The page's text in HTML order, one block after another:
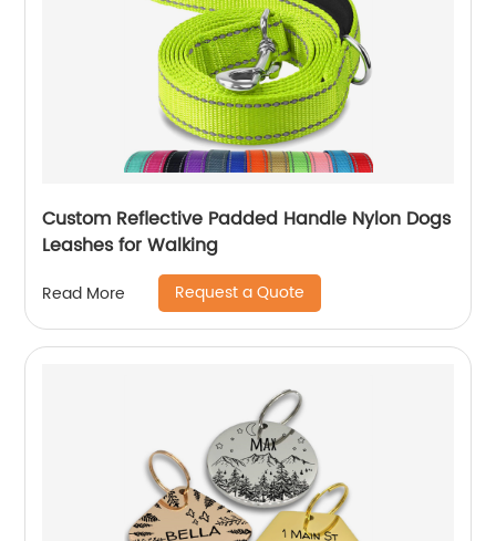
Custom Reflective Padded Handle Nylon Dogs
Leashes for Walking
Read More Request a Quote